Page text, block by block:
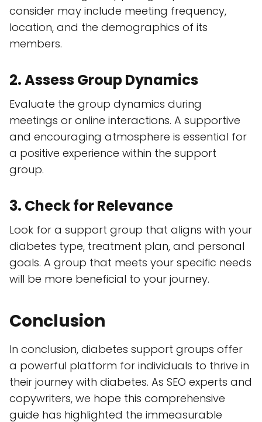
consider may include meeting frequency,
location, and the demographics of its
members.
2. Assess Group Dynamics
Evaluate the group dynamics during
meetings or online interactions. A supportive
and encouraging atmosphere is essential for
a positive experience within the support
group.
3. Check for Relevance
Look for a support group that aligns with your
diabetes type, treatment plan, and personal
goals. A group that meets your specific needs
will be more beneficial to your journey.
Conclusion
In conclusion, diabetes support groups offer
a powerful platform for individuals to thrive in
their journey with diabetes. As SEO experts and
copywriters, we hope this comprehensive
guide has highlighted the immeasurable